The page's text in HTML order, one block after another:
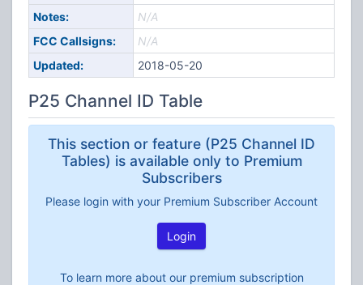
Notes:
N/A
FCC Callsigns:
N/A
Updated:
2018-05-20
P25 Channel ID Table
This section or feature (P25 Channel ID
Tables) is available only to Premium
Subscribers
Please login with your Premium Subscriber Account
Login
To learn more about our premium subscription